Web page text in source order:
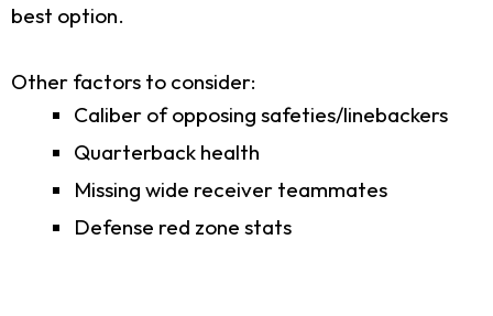
best option.
Other factors to consider:
Caliber of opposing safeties/linebackers
Quarterback health
Missing wide receiver teammates
Defense red zone stats